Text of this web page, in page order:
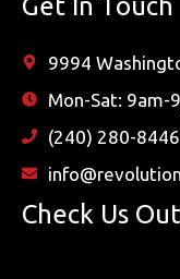
9994
Mon-Sat: 9am-
(240) 280-8446
Check Us